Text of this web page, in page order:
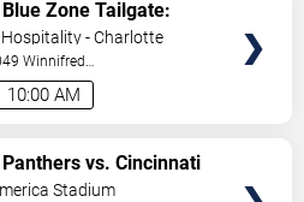
10:00 AM
Zone Tailgate:
vs. Cincinnati
- Charlotte
Winnifred
,NC,US
vs. Cincinnati
Stadium